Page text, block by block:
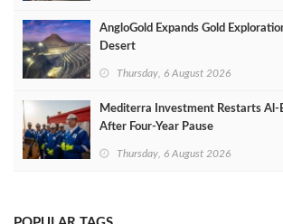
AngloGold Expands Gold
Desert
Thursday, 6 August 2026
Mediterra Investment Restarts
After Four‑Year Pause
Thursday, 6 August 2026